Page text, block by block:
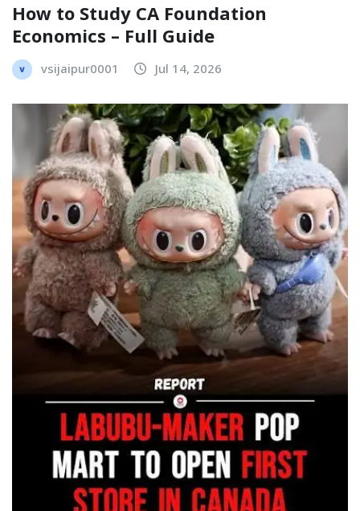
How to Study CA Foundation
Economics – Full Guide
vsijaipur0001 Jul 14, 2026